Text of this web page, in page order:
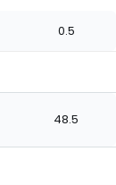
0.5
48.5